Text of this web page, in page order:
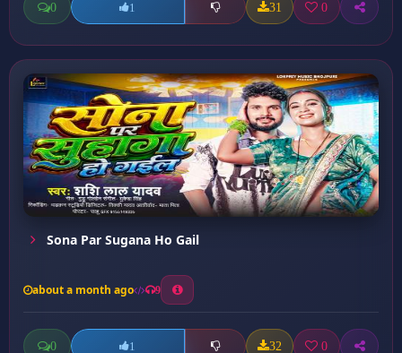
0 1 31 0
Sona Par Sugana Ho Gail
about a month ago 9
0 1 32 0